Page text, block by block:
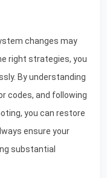
changes may
right strategies, you
By understanding
codes, and following
you can restore
ensure your
substantial